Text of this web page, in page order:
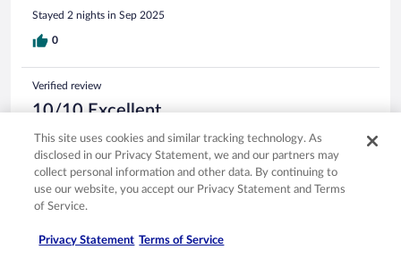
Stayed 2 nights in Sep 2025
0
Verified review
10/10 Excellent
Alan
Oct 19, 2025
Liked: Staff & service, amenities, property conditions & facilities
Great, friendly staff
0
This site uses cookies and similar tracking technology. As
disclosed in our Privacy Statement, we and our partners may
collect personal information and other data. By continuing to
use our website, you accept our Privacy Statement and Terms
of Service.
Privacy Statement Terms of Service